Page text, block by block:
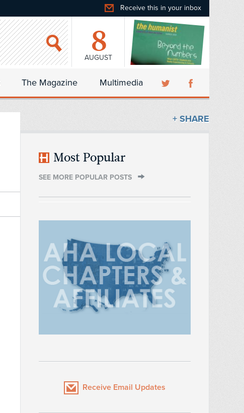
Receive this in your inbox
8
AUGUST
The Magazine Multimedia
+ SHARE
Most Popular
SEE MORE POPULAR POSTS
Receive Email Updates